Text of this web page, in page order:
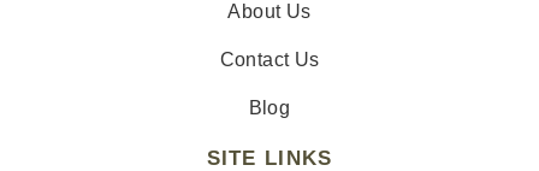
About Us
Contact Us
Blog
SITE LINKS